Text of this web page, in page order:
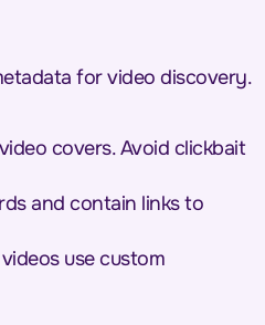
for video discovery.
covers. Avoid clickbait
and contain links to
use custom